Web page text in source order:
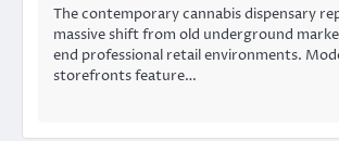
The contemporary cannabis dispensary
massive shift from old underground
end professional retail environments.
storefronts feature…